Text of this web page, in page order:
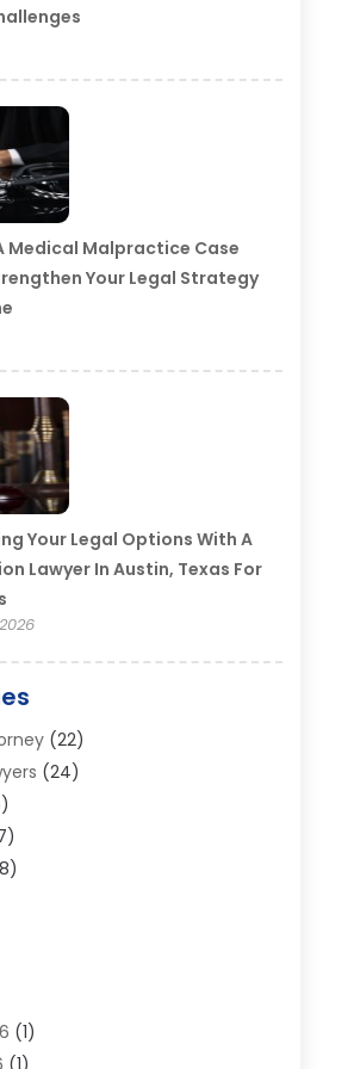
Medical Malpractice Case
Your Legal Strategy
Your Legal Options With A
Lawyer In Austin, Texas For
(22)
(24)
Law Attorney
Attorney
Attorney
(1)